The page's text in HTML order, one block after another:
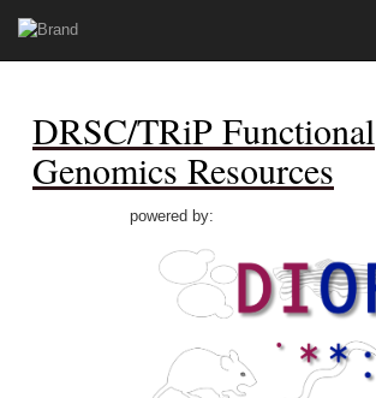
DRSC/TRiP Functional
Genomics Resources
powered by: